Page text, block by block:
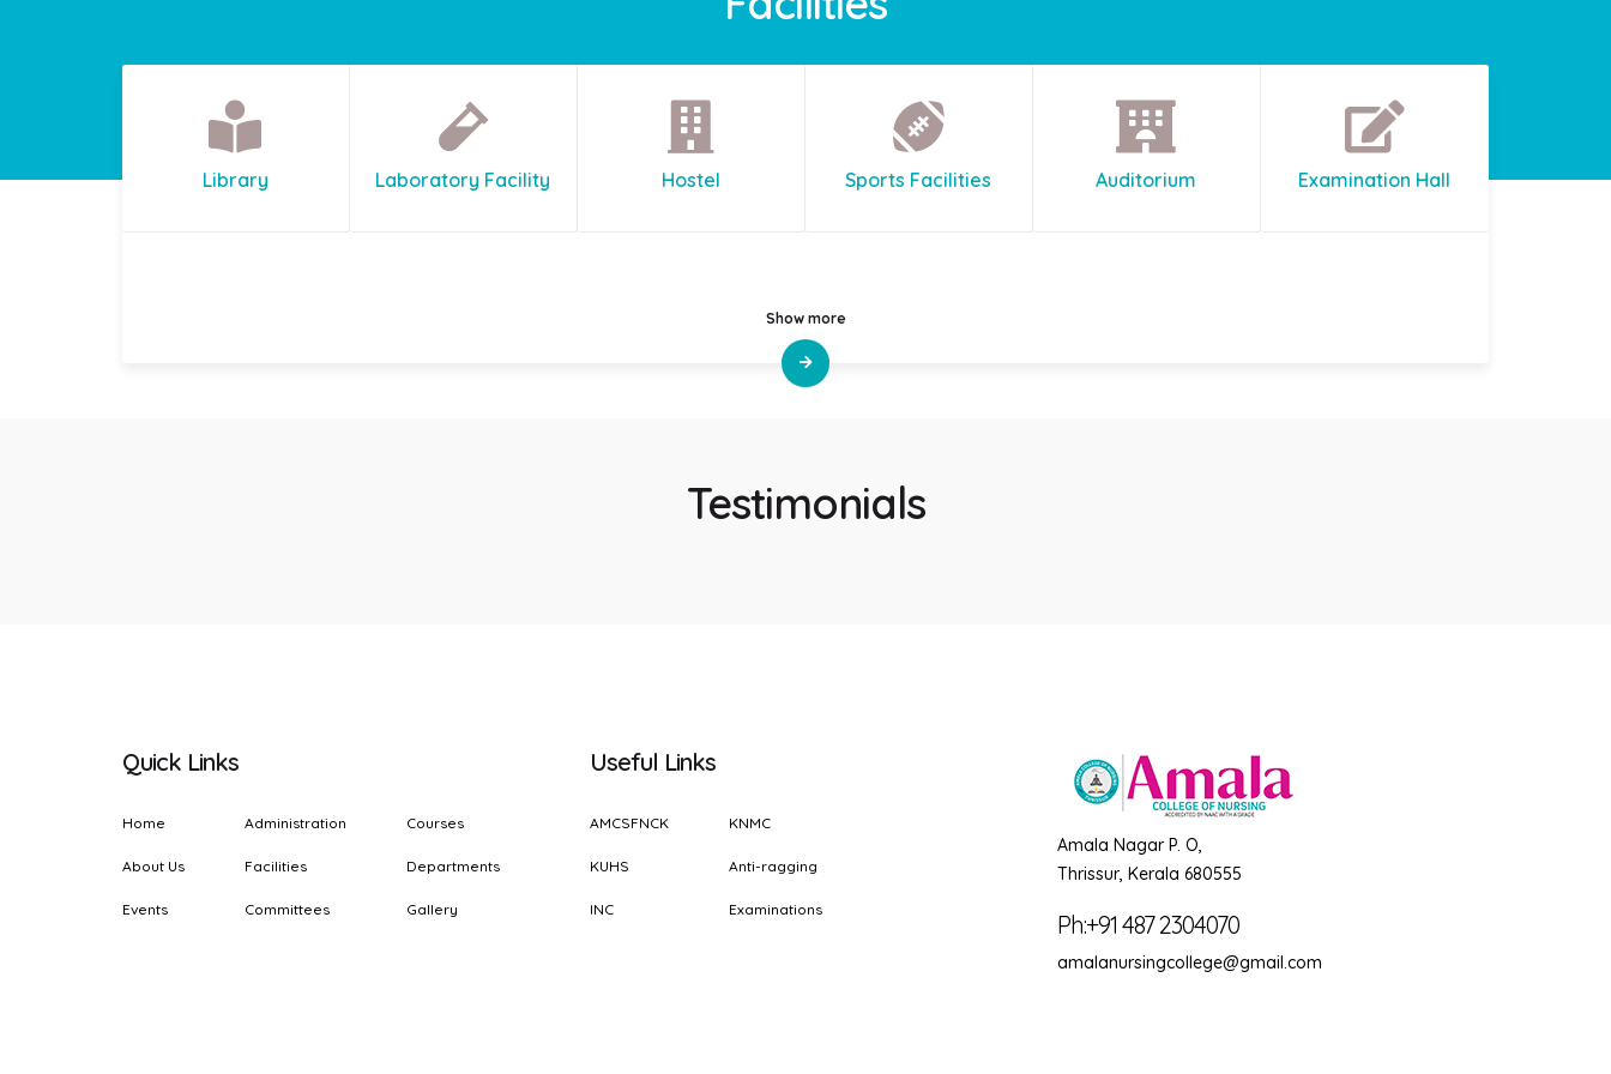
Library Laboratory Facility Hostel Sports Facilities Auditorium Examination Hall
Show more
Testimonials
Quick Links
Home
About Us
Events
Administration
Facilities
Committees
Courses
Departments
Gallery
Useful Links
AMCSFNCK
KUHS
INC
KNMC
Anti-ragging
Examinations
Amala Nagar P. O,
Thrissur, Kerala 680555
Ph:+91 487 2304070
amalanursingcollege@gmail.com